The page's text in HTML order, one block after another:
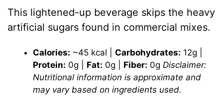
This lightened-up beverage skips the heavy
artificial sugars found in commercial mixes.
Calories: ~45 kcal |Carbohydrates: 12g |
Protein: 0g | Fat: 0g | Fiber: 0g Disclaimer:
Nutritional information is approximate and
may vary based on ingredients used.